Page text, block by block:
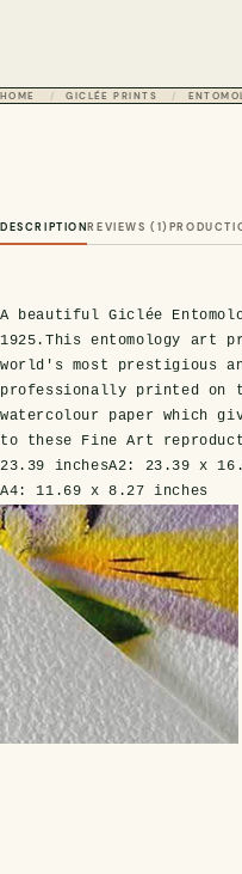
HOME GICLÉE PRINTS
DESCRIPTIONREVIEWS (1)
A beautiful Giclée
1925. This entomology art
world's most prestigious
professionally printed on
watercolour paper which
to these Fine Art
23.39 inchesA2: 23.39 x
A4:11.69 x 8.27 inches